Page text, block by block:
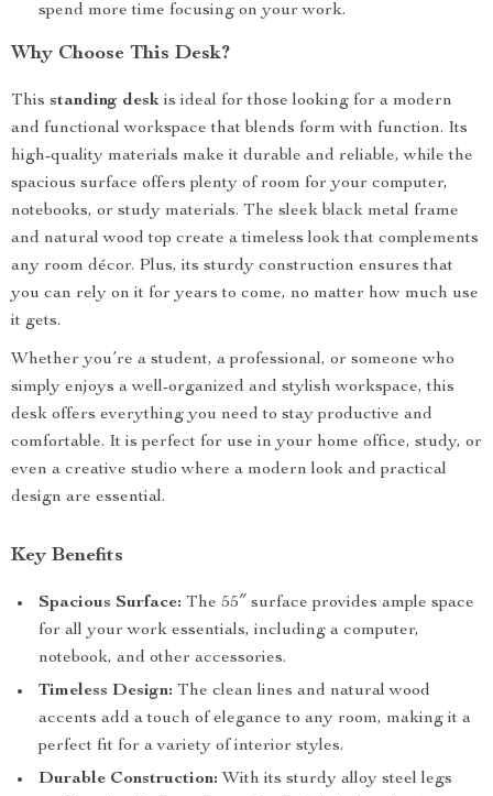
spend more time focusing on your work.
Why Choose This Desk?
This standing desk is ideal for those looking for a modern
and functional workspace that blends form with function. Its
high-quality materials make it durable and reliable, while the
spacious surface offers plenty of room for your computer,
notebooks, or study materials. The sleek black metal frame
and natural wood top create a timeless look that complements
any room décor. Plus, its sturdy construction ensures that
you can rely on it for years to come, no matter how much use
it gets.
Whether you’re a student, a professional, or someone who
simply enjoys a well-organized and stylish workspace, this
desk offers everything you need to stay productive and
comfortable. It is perfect for use in your home office, study, or
even a creative studio where a modern look and practical
design are essential.
Key Benefits
Spacious Surface: The 55″ surface provides ample space
for all your work essentials, including a computer,
notebook, and other accessories.
Timeless Design: The clean lines and natural wood
accents add a touch of elegance to any room, making it a
perfect fit for a variety of interior styles.
Durable Construction: With its sturdy alloy steel legs